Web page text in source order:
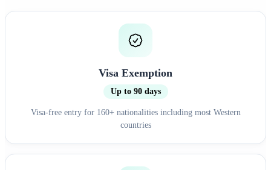
Visa Exemption
Up to 90 days
Visa-free entry for 160+ nationalities including most Western
countries